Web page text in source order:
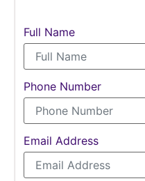
Full Name
Phone Number
Email Address